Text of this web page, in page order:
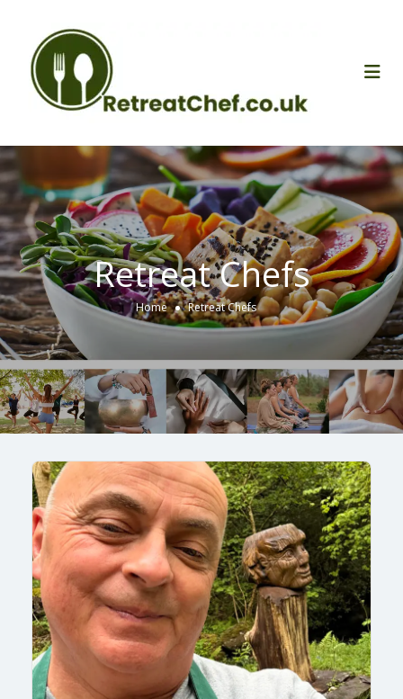
Retreat Chefs
Home Retreat Chefs